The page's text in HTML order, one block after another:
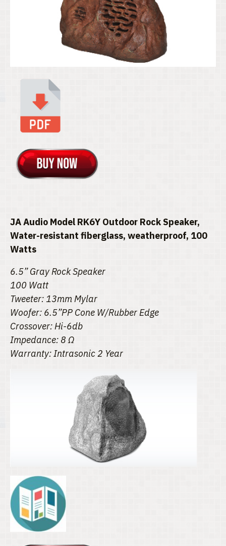
JA Audio Model RK6Y Outdoor Rock Speaker,
Water-resistant fiberglass, weatherproof, 100
Watts
6.5” Gray Rock Speaker
100 Watt
Tweeter: 13mm Mylar
Woofer: 6.5”PP Cone W/Rubber Edge
Crossover: Hi-6db
Impedance: 8 Ω
Warranty: Intrasonic 2 Year